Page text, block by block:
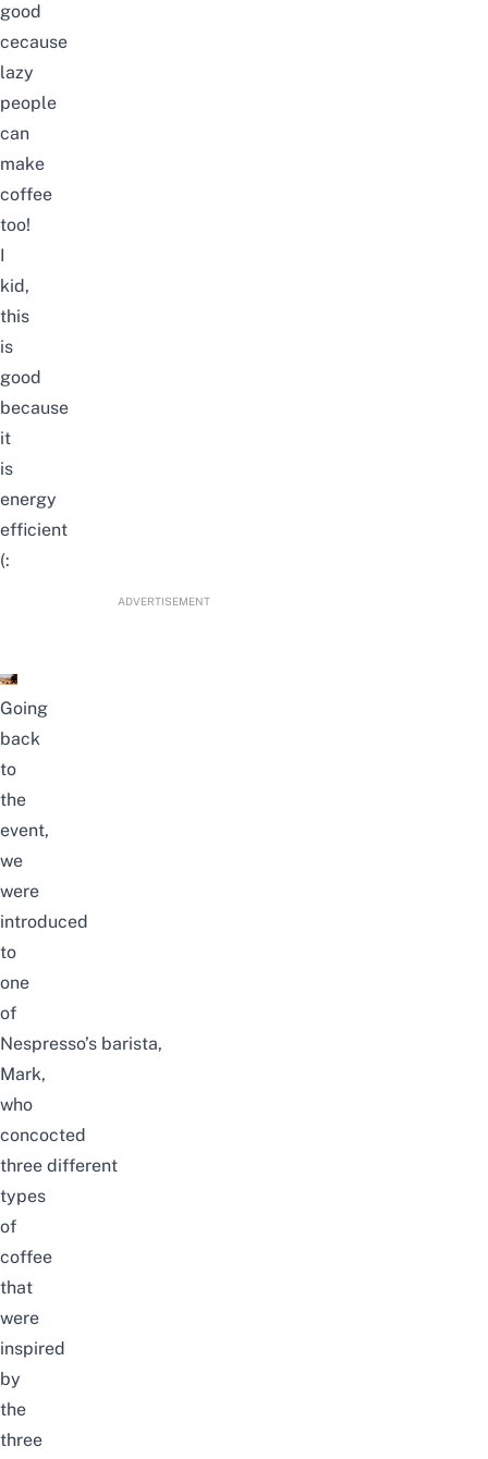
good
cecause
lazy
people
can
make
coffee
too!
I
kid,
this
is
good
because
it
is
energy
efficient
(:
ADVERTISEMENT
Going
back
to
the
event,
we
were
introduced
to
one
of
Nespresso’s barista,
Mark,
who
concocted
three different
types
of
coffee
that
were
inspired
by
the
three